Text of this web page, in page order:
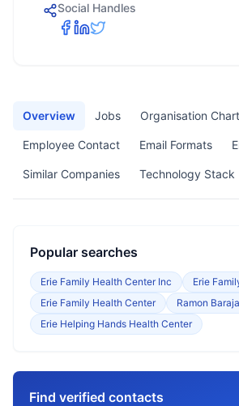
Social Handles
Overview Jobs Organisation Chart
Employee Contact Email Formats
Similar Companies Technology Stack
Popular searches
Erie Family Health Center Inc
Erie
Erie Family Health Center
Ramon
Erie Helping Hands Health Center
Find verified contacts